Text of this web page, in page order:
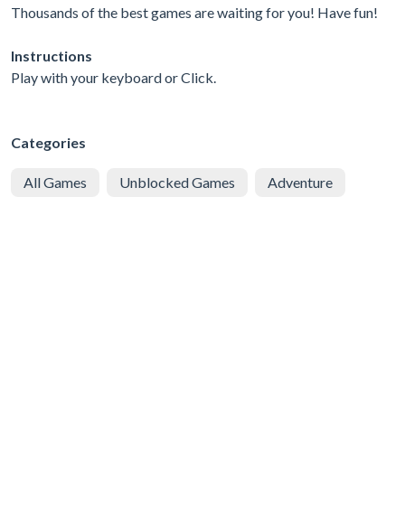
Thousands of the best games are waiting for you! Have fun!
Instructions
Play with your keyboard or Click.
Categories
All Games Unblocked Games Adventure